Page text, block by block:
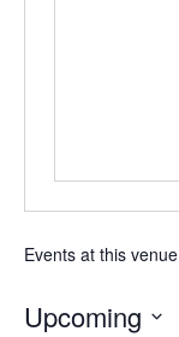
Events at this venue
Upcoming